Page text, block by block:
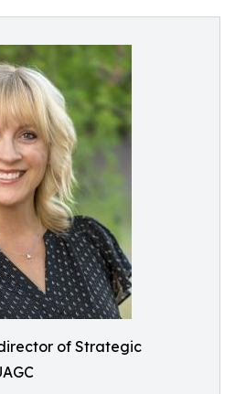
of Strategic